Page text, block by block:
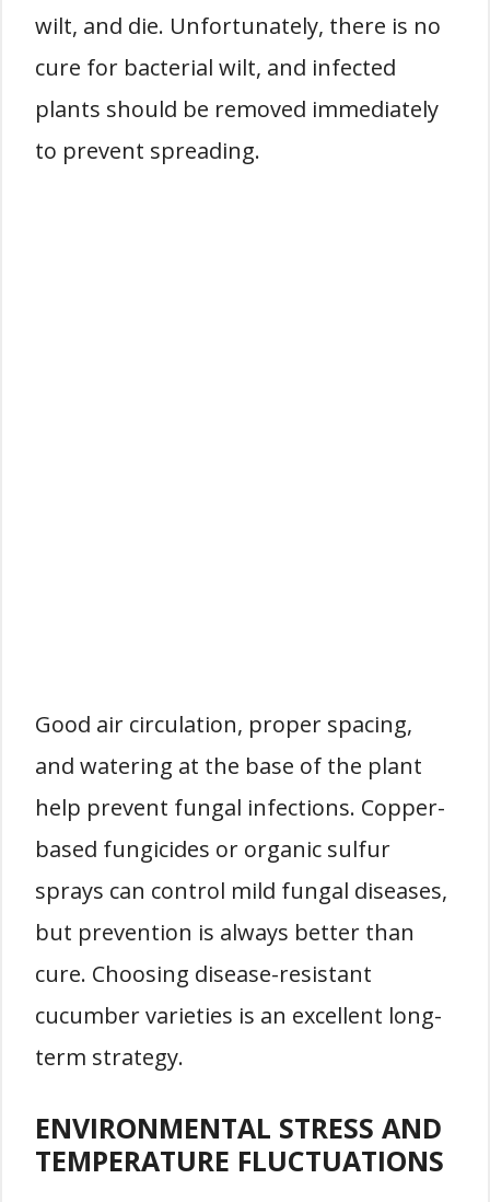
wilt, and die. Unfortunately, there is no
cure for bacterial wilt, and infected
plants should be removed immediately
to prevent spreading.
Good air circulation, proper spacing,
and watering at the base of the plant
help prevent fungal infections. Copper-
based fungicides or organic sulfur
sprays can control mild fungal diseases,
but prevention is always better than
cure. Choosing disease-resistant
cucumber varieties is an excellent long-
term strategy.
ENVIRONMENTAL STRESS AND
TEMPERATURE FLUCTUATIONS